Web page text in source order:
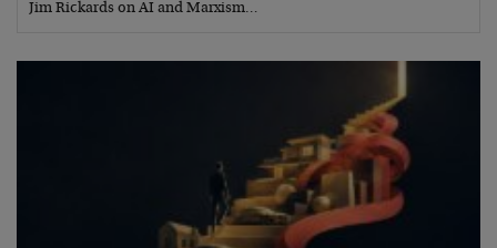
Jim Rickards on AI and Marxism…